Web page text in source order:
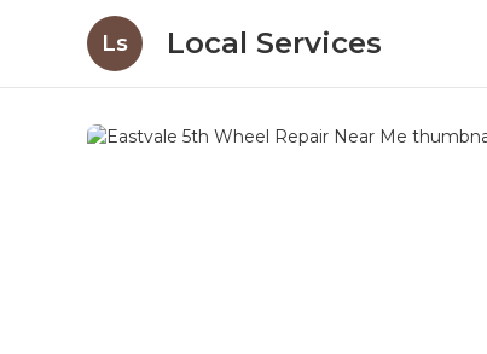
Ls Local Services